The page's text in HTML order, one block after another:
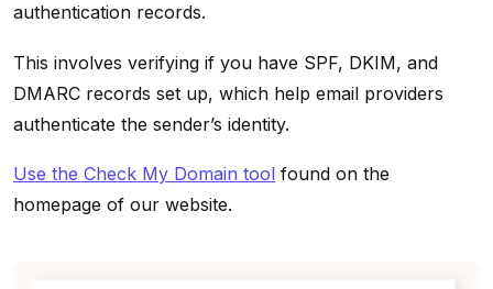
authentication records.
This involves verifying if you have SPF, DKIM, and
DMARC records set up, which help email providers
authenticate the sender’s identity.
Use the Check My Domain tool found on the
homepage of our website.